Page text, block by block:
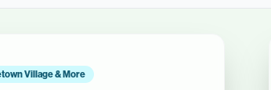
Village & More